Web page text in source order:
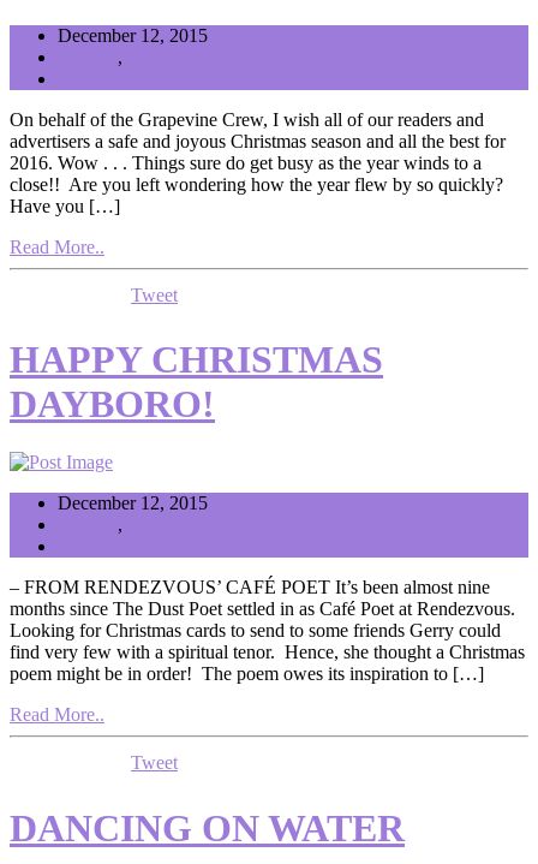
December 12, 2015
,
On behalf of the Grapevine Crew, I wish all of our readers and
advertisers a safe and joyous Christmas season and all the best for
2016. Wow . . . Things sure do get busy as the year winds to a
close!! Are you left wondering how the year flew by so quickly?
Have you […]
Read More..
Tweet
HAPPY CHRISTMAS
DAYBORO!
December 12, 2015
,
– FROM RENDEZVOUS’ CAFÉ POET It’s been almost nine
months since The Dust Poet settled in as Café Poet at Rendezvous.
Looking for Christmas cards to send to some friends Gerry could
find very few with a spiritual tenor. Hence, she thought a Christmas
poem might be in order! The poem owes its inspiration to […]
Read More..
Tweet
DANCING ON WATER